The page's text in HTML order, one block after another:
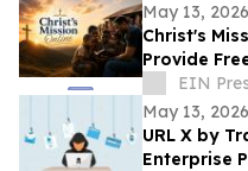
May 13, 2026
Christ's
Provide
to
Presence
EIN
May 13, 2026
URL X by
Enterprise